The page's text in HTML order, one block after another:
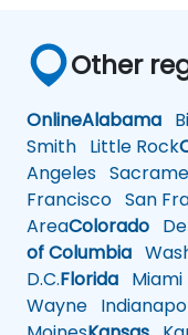
Other
OnlineAlabama
Smith Little Rock
Angeles
Francisco San
AreaColorado
of Columbia
D.C.Florida Miami
Wayne